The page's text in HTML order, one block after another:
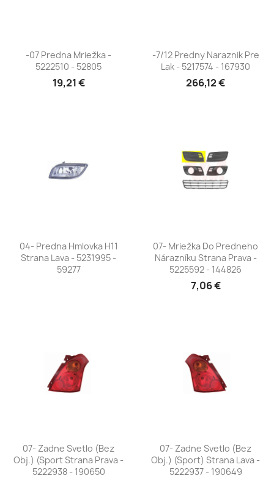
-07 Predna Mriežka -
5222510 - 52805
19,21 €
-7/12 Predny Naraznik Pre
Lak - 5217574 - 167930
266,12 €
04- Predna Hmlovka H11
Strana Lava - 5231995 -
59277
07- Mriežka Do Predneho
Nárazníku Strana Prava -
5225592 - 144826
7,06 €
07- Zadne Svetlo (bez
Obj.) (Sport Strana Prava -
5222938 - 190650
07- Zadne Svetlo (bez
Obj.) (Sport) Strana Lava -
5222937 - 190649